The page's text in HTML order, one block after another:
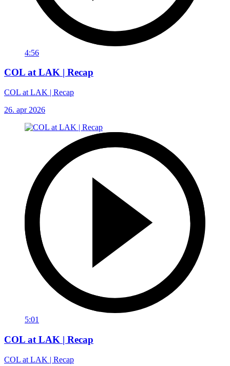
4:56
COL at LAK | Recap
COL at LAK | Recap
26. apr 2026
5:01
COL at LAK | Recap
COL at LAK | Recap